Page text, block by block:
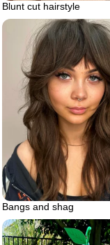
Blunt cut hairstyle
Bangs and shag